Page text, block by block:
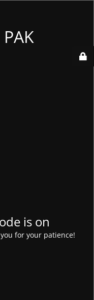
PAK
is on
for your patience!